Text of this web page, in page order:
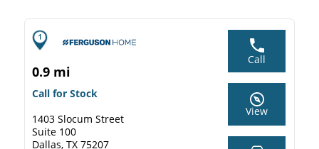
0.9 mi
Call for Stock
1403 Slocum Street
Suite 100
Dallas, TX 75207
Call
View